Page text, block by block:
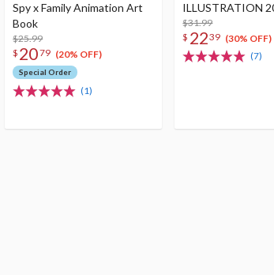
Spy x Family Animation Art
Book
$25.99
$ 2079 (20% OFF)
Special Order
(1)
ILLUSTRATION
$31.99
$ 2239 (30% OFF)
(7)